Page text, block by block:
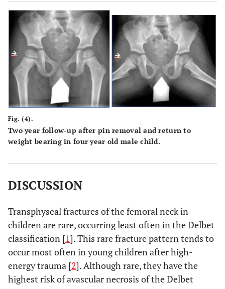
Fig. (4).
Two year follow-up after pin removal and return to
weight bearing in four year old male child.
DISCUSSION
Transphyseal fractures of the femoral neck in
children are rare, occurring least often in the Delbet
classification [1]. This rare fracture pattern tends to
occur most often in young children after high-
energy trauma [2]. Although rare, they have the
highest risk of avascular necrosis of the Delbet